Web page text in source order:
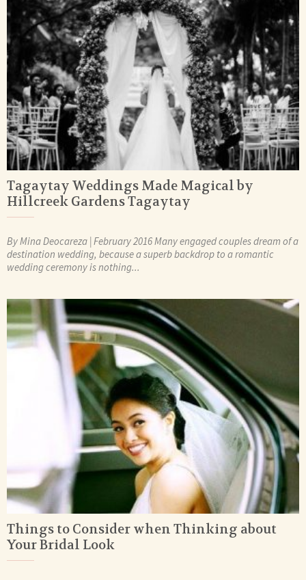
Tagaytay Weddings Made Magical by
Hillcreek Gardens Tagaytay
By Mina Deocareza | February 2016 Many engaged couples dream of a
destination wedding, because a superb backdrop to a romantic
wedding ceremony is nothing...
Things to Consider when Thinking about
Your Bridal Look